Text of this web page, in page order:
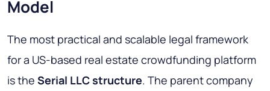
Model
The most practical and scalable legal framework
for a US-based real estate crowdfunding platform
is the Serial LLC structure. The parent company